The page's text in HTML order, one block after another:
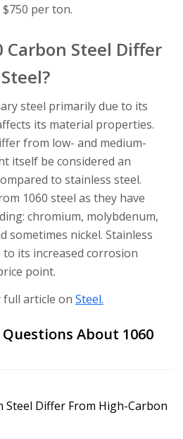
per ton.
Carbon Steel Differ
steel primarily due to its
its material properties.
from low- and medium-
itself be considered an
to stainless steel.
1060 steel as they have
chromium, molybdenum,
sometimes nickel. Stainless
its increased corrosion
point.
full article on Steel.
About 1060
Steel Differ From High-Carbon